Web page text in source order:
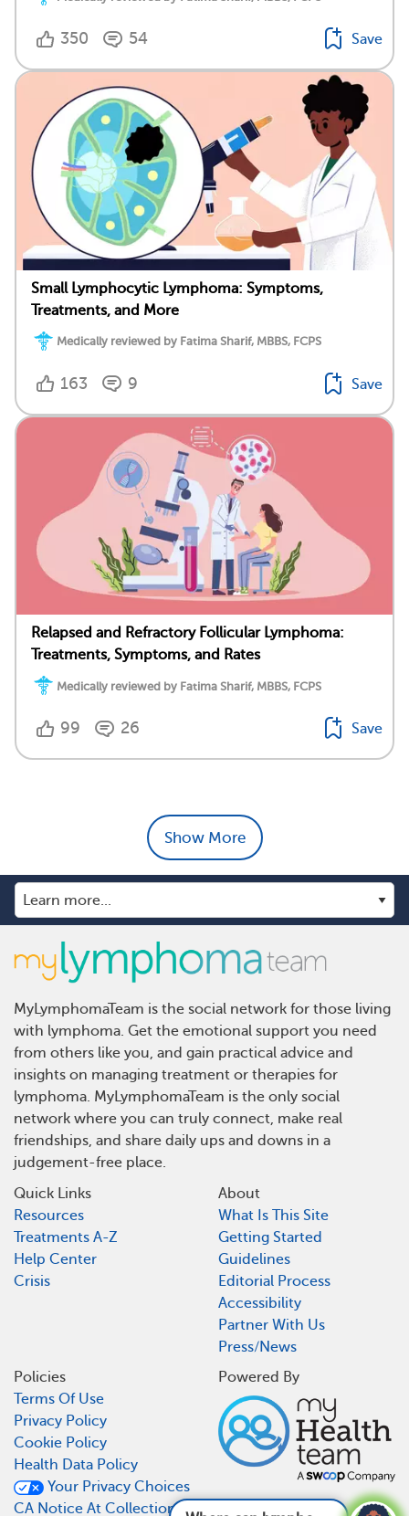
350 54 Save
Small Lymphocytic Lymphoma: Symptoms,
Treatments, and More
Medically reviewed by Fatima Sharif, MBBS, FCPS
163 9 Save
Relapsed and Refractory Follicular Lymphoma:
Treatments, Symptoms, and Rates
Medically reviewed by Fatima Sharif, MBBS, FCPS
99 26 Save
Show More
MyLymphomaTeam is the social network for those living
with lymphoma. Get the emotional support you need
from others like you, and gain practical advice and
insights on managing treatment or therapies for
lymphoma. MyLymphomaTeam is the only social
network where you can truly connect, make real
friendships, and share daily ups and downs in a
judgement-free place.
Quick Links
Resources
Treatments A-Z
Help Center
Crisis
About
What Is This Site
Getting Started
Guidelines
Editorial Process
Accessibility
Partner With Us
Press/News
Policies
Terms Of Use
Privacy Policy
Cookie Policy
Health Data Policy
Your Privacy Choices
CA Notice At Collection
Powered By